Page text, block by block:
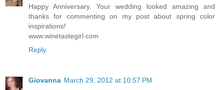
Happy Anniversary. Your wedding looked amazing and
thanks for commenting on my post about spring color
inspirations!
www.winetastegirl.com
Reply
Giovanna March 29, 2012 at 10:57 PM